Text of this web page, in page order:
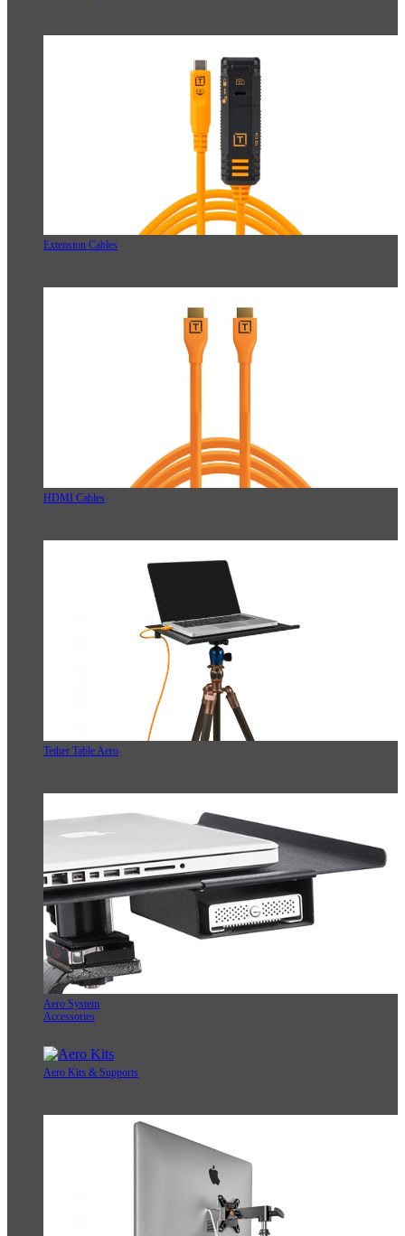
Extension Cables
HDMI Cables
Tether Table Aero
Aero System
Accessories
Aero Kits & Supports